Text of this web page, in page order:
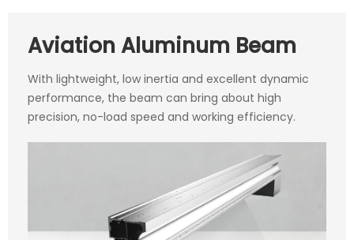
Aviation Aluminum Beam
With lightweight, low inertia and excellent dynamic
performance, the beam can bring about high
precision, no-load speed and working efficiency.